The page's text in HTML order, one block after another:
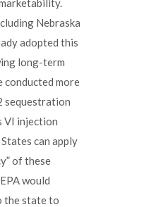
Nebraska
adopted this
long-term
conducted more
sequestration
VI injection
can apply
of these
would
the state to